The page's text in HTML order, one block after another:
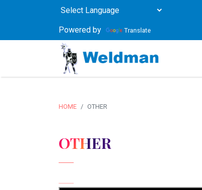
Powered by Translate
HOME OTHER
OTHER